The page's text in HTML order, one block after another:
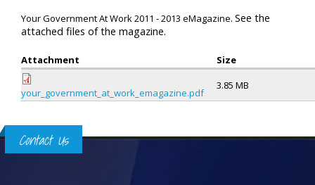
Your Government At Work 2011 - 2013 eMagazine. See the
attached files of the magazine.
Attachment Size
your_government_at_work_emagazine.pdf
3.85 MB
Contact Us